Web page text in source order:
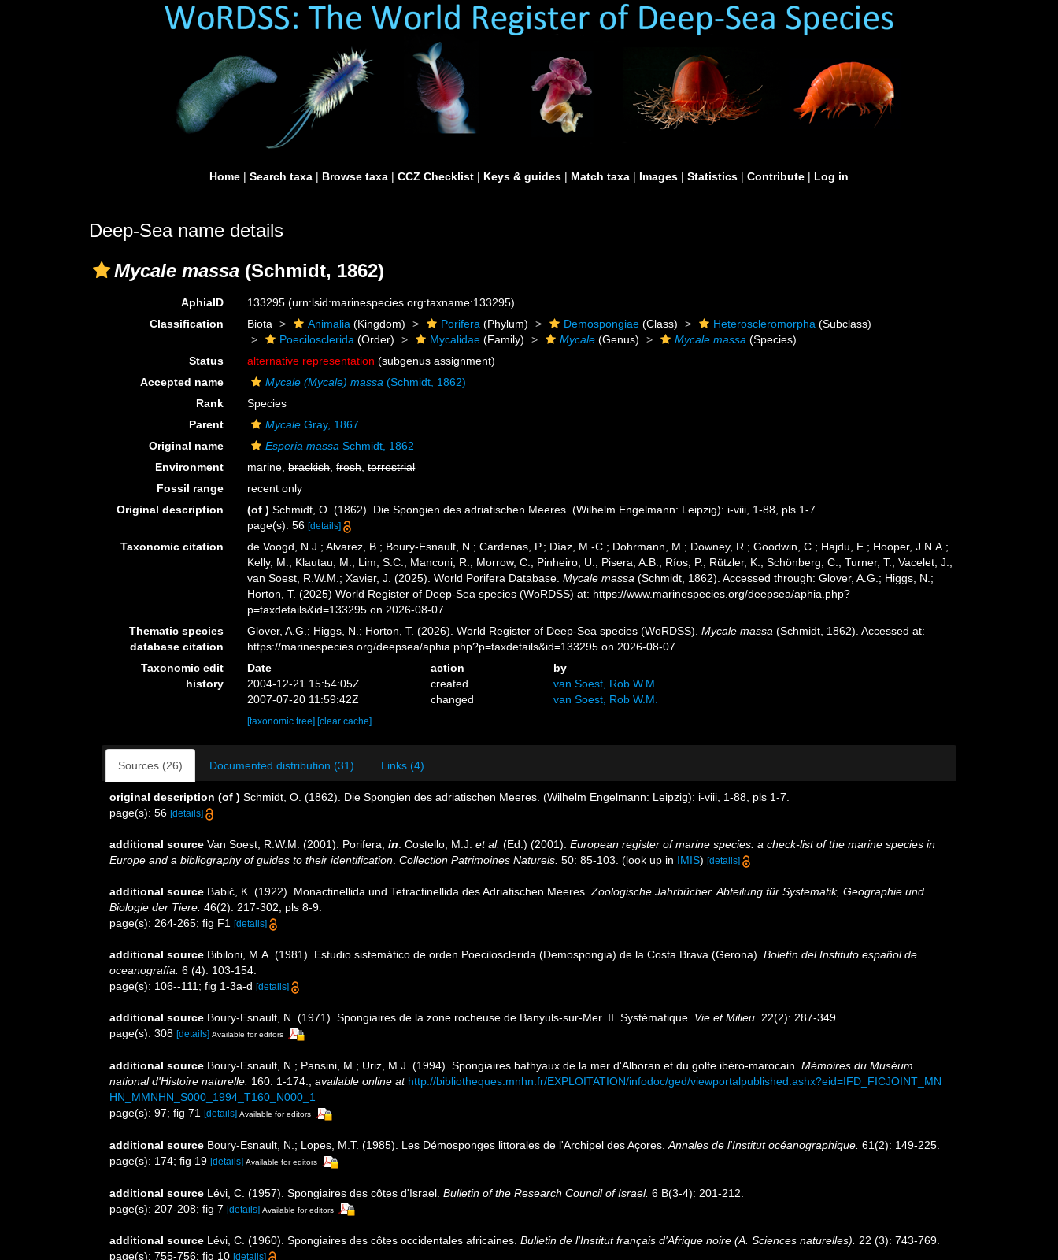
Home | Search taxa | Browse taxa | CCZ Checklist | Keys & guides | Match taxa | Images | Statistics | Contribute | Log in
Deep-Sea name details
Mycale massa (Schmidt, 1862)
AphiaID 133295(urn:lsid:marinespecies.org:taxname:133295)
Classification
Biota Animalia (Kingdom) Porifera (Phylum) Demospongiae (Class) Heteroscleromorpha (Subclass)
Poecilosclerida (Order) Mycalidae (Family) Mycale (Genus) Mycale massa (Species)
Status
alternative representation (subgenus assignment)
Accepted name
Mycale (Mycale) massa (Schmidt, 1862)
Rank
Species
Parent
Mycale Gray, 1867
Original name
Esperia massa Schmidt, 1862
Environment
marine,brackish,fresh,terrestrial
Fossil range
recent only
Original description
(of ) Schmidt, O. (1862). Die Spongien des adriatischen Meeres. (Wilhelm Engelmann: Leipzig): i-viii, 1-88, pls 1-7.
page(s): 56[details]
Taxonomic citation
de Voogd, N.J.; Alvarez, B.; Boury-Esnault, N.; Cárdenas, P.; Díaz, M.-C.; Dohrmann, M.; Downey, R.; Goodwin, C.; Hajdu, E.; Hooper, J.N.A.;
Kelly, M.; Klautau, M.; Lim, S.C.; Manconi, R.; Morrow, C.; Pinheiro, U.; Pisera, A.B.; Ríos, P.; Rützler, K.; Schönberg, C.; Turner, T.; Vacelet, J.;
van Soest, R.W.M.; Xavier, J. (2025). World Porifera Database.Mycale massa (Schmidt, 1862). Accessed through: Glover, A.G.; Higgs, N.;
Horton, T. (2025) World Register of Deep-Sea species (WoRDSS) at: https://www.marinespecies.org/deepsea/aphia.php?
p=taxdetails&id=133295 on 2026-08-07
Thematic species
database citation
Glover, A.G.; Higgs, N.; Horton, T. (2026). World Register of Deep-Sea species (WoRDSS).Mycale massa (Schmidt, 1862). Accessed at:
https://marinespecies.org/deepsea/aphia.php?p=taxdetails&id=133295 on 2026-08-07
Taxonomic edit
history
Date action
by
2004-12-21 15:54:05Z
created
van Soest, Rob W.M.
2007-07-20 11:59:42Z
changed van Soest, Rob W.M.
[taxonomic tree] [clear cache]
Sources (26) Documented distribution (31) Links (4)
original description (of ) Schmidt, O. (1862). Die Spongien des adriatischen Meeres. (Wilhelm Engelmann: Leipzig): i-viii, 1-88, pls 1-7.
page(s): 56 [details]
additional source Van Soest, R.W.M. (2001). Porifera, in: Costello, M.J. et al. (Ed.) (2001). European register of marine species: a check-list of the marine species in
Europe and a bibliography of guides to their identification Collection Patrimoines Naturels. 50: 85-103. (look up in IMIS) [details]
additional source Babić, K. (1922). Monactinellida und Tetractinellida des Adriatischen Meeres. Zoologische Jahrbücher. Abteilung für Systematik, Geographie und
Biologie der Tiere. 46(2): 217-302, pls 8-9.
page(s): 264-265; fig F1
[details]
additional source Bibiloni, M.A. (1981). Estudio sistemático de orden Poecilosclerida (Demospongia) de la Costa Brava (Gerona). Boletín del Instituto español de
oceanografía. 6 (4): 103-154.
page(s): 106--111; fig 1-3a-d [details]
additional source Boury-Esnault, N. (1971). Spongiaires de la zone rocheuse de Banyuls-sur-Mer. II. Systématique. Vie et Milieu. 22(2): 287-349.
page(s): 308 [details] Available for editors
additional source Boury-Esnault, N.; Pansini, M.; Uriz, M.J. (1994). Spongiaires bathyaux de la mer d'Alboran et du golfe ibéro-marocain. Mémoires du Muséum
national d'Histoire naturelle. 160: 1-174. available online at http://bibliotheques.mnhn.fr/EXPLOITATION/infodoc/ged/viewportalpublished.ashx?eid=IFD_FICJOINT_MN
HN_MMNHN_S000_1994_T160_N000_1
page(s): 97; fig 71 [details] Available for editors
additional source Boury-Esnault, N.; Lopes, M.T. (1985). Les Démosponges littorales de l'Archipel des Açores. Annales de l'Institut océanographique. 61(2): 149-225.
page(s): 174; fig 19 [details] Available for editors
additional source Lévi, C. (1957). Spongiaires des côtes d'Israel. Bulletin of the Research Council of Israel. 6 B(3-4): 201-212.
page(s): 207-208; fig 7 [details] Available for editors
additional source Lévi, C. (1960). Spongiaires des côtes occidentales africaines. Bulletin de l'Institut français d'Afrique noire (A. Sciences naturelles). 22 (3): 743-769.
page(s): 755-756; fig 10 [details]